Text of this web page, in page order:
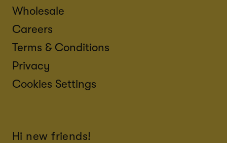
Wholesale
Careers
Terms & Conditions
Privacy
Cookies Settings
Hi new friends!